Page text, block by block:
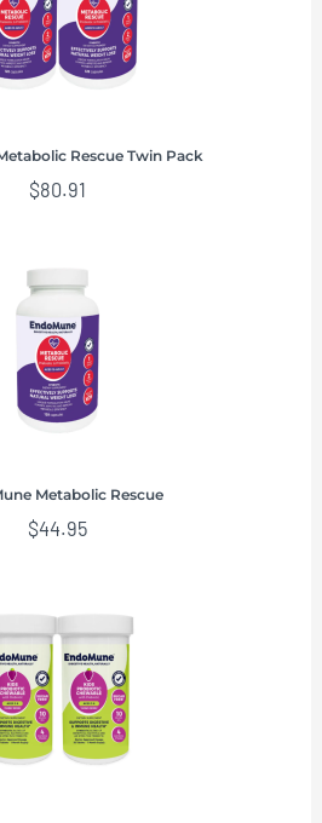
Rescue Twin Pack
$80.91
Metabolic Rescue
$44.95